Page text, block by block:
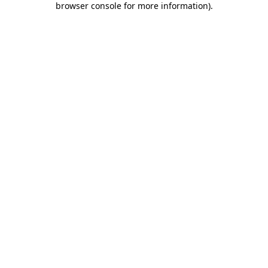
browser console for more information).